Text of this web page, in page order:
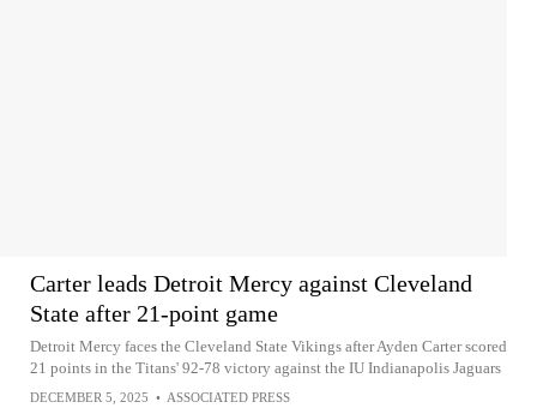
Carter leads Detroit Mercy against Cleveland
State after 21-point game
Detroit Mercy faces the Cleveland State Vikings after Ayden Carter scored
21 points in the Titans' 92-78 victory against the IU Indianapolis Jaguars
DECEMBER 5, 2025 • ASSOCIATED PRESS